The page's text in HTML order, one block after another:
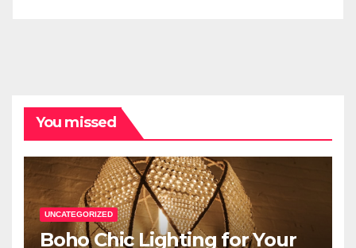
You missed
UNCATEGORIZED
Boho Chic Lighting for Your